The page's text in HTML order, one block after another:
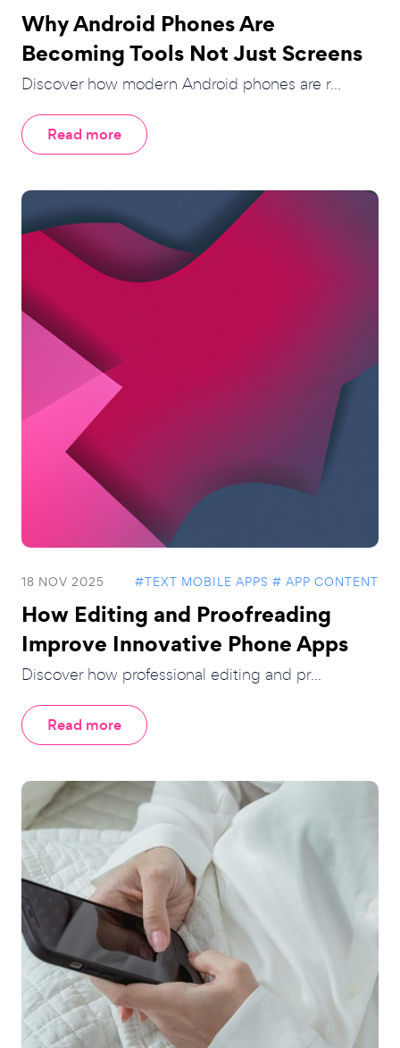
Why Android Phones Are
Becoming Tools Not Just Screens
Discover how modern Android phones are r...
Read more
18 NOV 2025 #TEXT MOBILE APPS # APP CONTENT
How Editing and Proofreading
Improve Innovative Phone Apps
Discover how professional editing and pr...
Read more